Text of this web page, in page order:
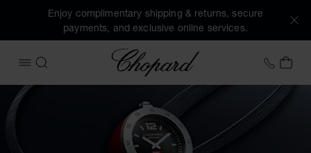
Enjoy complimentary shipping & returns, secure
payments, and exclusive online services.
OPEN MENU
SEARCH
Chopard +41
MY